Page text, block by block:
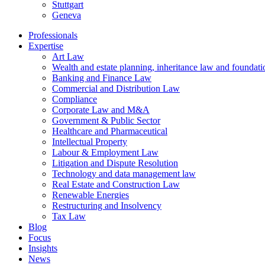
Stuttgart
Geneva
Professionals
Expertise
Art Law
Wealth and estate planning, inheritance law and
Banking and Finance Law
Commercial and Distribution Law
Compliance
Corporate Law and M&A
Government & Public Sector
Healthcare and Pharmaceutical
Intellectual Property
Labour & Employment Law
Litigation and Dispute Resolution
Technology and data management law
Real Estate and Construction Law
Renewable Energies
Restructuring and Insolvency
Tax Law
Blog
Focus
Insights
News